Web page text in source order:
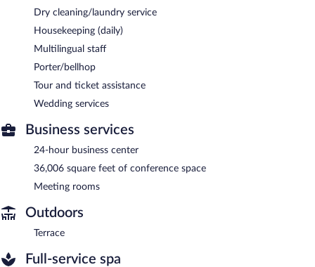
Dry cleaning/laundry service
Housekeeping (daily)
Multilingual staff
Porter/bellhop
Tour and ticket assistance
Wedding services
Business services
24-hour business center
36,006 square feet of conference space
Meeting rooms
Outdoors
Terrace
Full-service spa